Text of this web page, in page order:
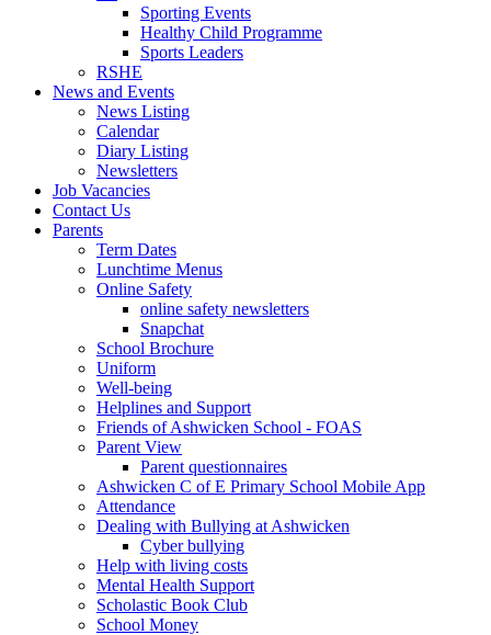
Sporting Events
Healthy Child Programme
Sports Leaders
RSHE
News and Events
News Listing
Calendar
Diary Listing
Newsletters
Job Vacancies
Contact Us
Parents
Term Dates
Lunchtime Menus
Online Safety
online safety newsletters
Snapchat
School Brochure
Uniform
Well-being
Helplines and Support
Friends of Ashwicken School - FOAS
Parent View
Parent questionnaires
Ashwicken C of E Primary School Mobile App
Attendance
Dealing with Bullying at Ashwicken
Cyber bullying
Help with living costs
Mental Health Support
Scholastic Book Club
School Money